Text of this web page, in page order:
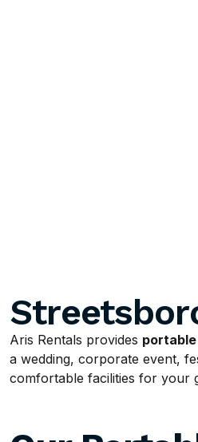
Aris Rentals provides
a wedding, corporate event,
comfortable facilities for your